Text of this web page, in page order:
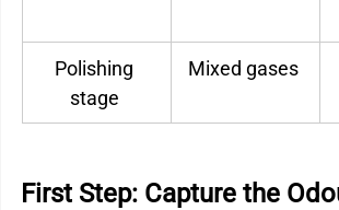
Polishing
stage
Mixed gases
First Step: Capture the